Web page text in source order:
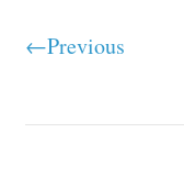
←Previous